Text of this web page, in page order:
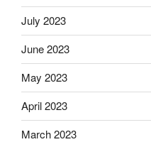
July 2023
June 2023
May 2023
April 2023
March 2023